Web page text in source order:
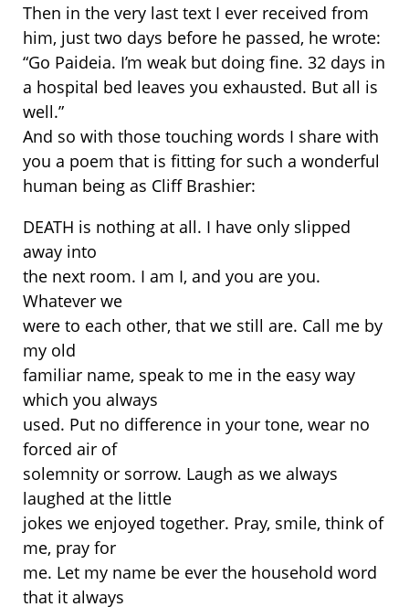
Then in the very last text I ever received from
him, just two days before he passed, he wrote:
“Go Paideia. I’m weak but doing fine. 32 days in
a hospital bed leaves you exhausted. But all is
well.”
And so with those touching words I share with
you a poem that is fitting for such a wonderful
human being as Cliff Brashier:
DEATH is nothing at all. I have only slipped
away into
the next room. I am I, and you are you.
Whatever we
were to each other, that we still are. Call me by
my old
familiar name, speak to me in the easy way
which you always
used. Put no difference in your tone, wear no
forced air of
solemnity or sorrow. Laugh as we always
laughed at the little
jokes we enjoyed together. Pray, smile, think of
me, pray for
me. Let my name be ever the household word
that it always